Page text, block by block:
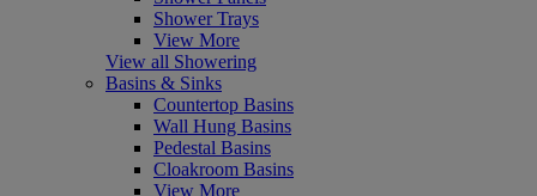
Shower Trays
View More
View all Showering
Basins & Sinks
Countertop Basins
Wall Hung Basins
Pedestal Basins
Cloakroom Basins
View More